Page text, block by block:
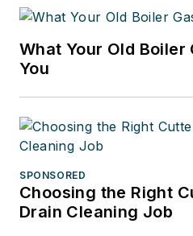
What Your Old Boiler
You
SPONSORED
Choosing the Right
Drain Cleaning Job